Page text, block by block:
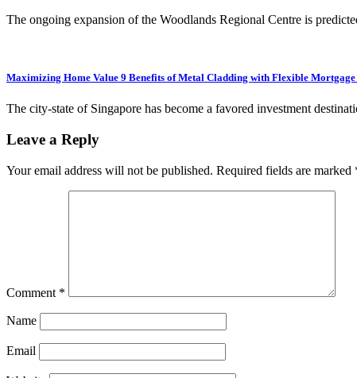
The ongoing expansion of the Woodlands Regional Centre is
Maximizing Home Value 9 Benefits of Metal Cladding with Flexible
The city-state of Singapore has become a favored investment
Leave a Reply
Your email address will not be published. Required fields are marked
Comment *
Name
Email